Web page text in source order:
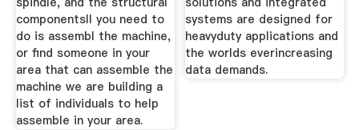
componentsll you need to
do is assembl the machine,
or find someone in your
area that can assemble the
machine we are building a
list of individuals to help
assemble in your area.
systems are designed for
heavyduty applications and
the worlds everincreasing
data demands.